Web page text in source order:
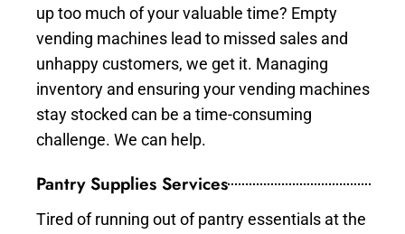
up too much of your valuable time? Empty
vending machines lead to missed sales and
unhappy customers, we get it. Managing
inventory and ensuring your vending machines
stay stocked can be a time-consuming
challenge. We can help.
Pantry Supplies Services
Tired of running out of pantry essentials at the